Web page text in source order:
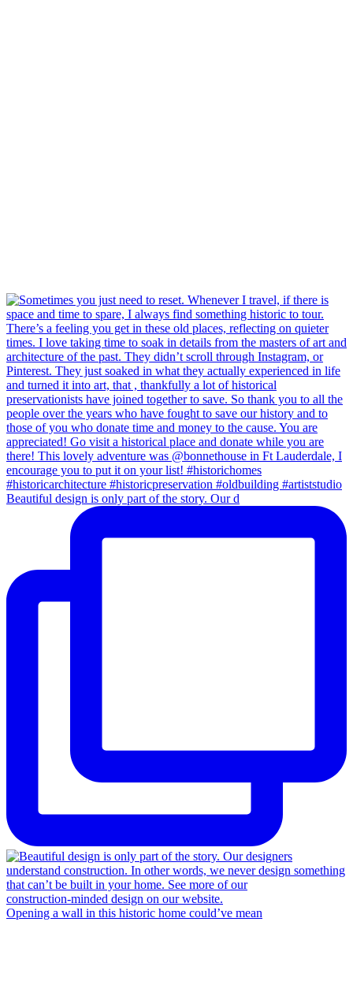
Beautiful design is only part of the story. Our d
Opening a wall in this historic home could’ve mean